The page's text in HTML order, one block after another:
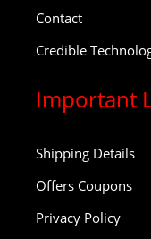
Contact
Credible
Important
Shipping Details
Offers Coupons
Privacy Policy